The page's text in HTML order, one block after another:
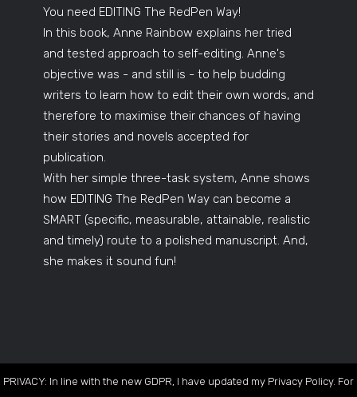
You need EDITING The RedPen Way!
In this book, Anne Rainbow explains her tried
and tested approach to self-editing. Anne's
objective was - and still is - to help budding
writers to learn how to edit their own words, and
therefore to maximise their chances of having
their stories and novels accepted for
publication.
With her simple three-task system, Anne shows
how EDITING The RedPen Way can become a
SMART (specific, measurable, attainable, realistic
and timely) route to a polished manuscript. And,
she makes it sound fun!
PRIVACY: In line with the new GDPR, I have updated my Privacy Policy. For